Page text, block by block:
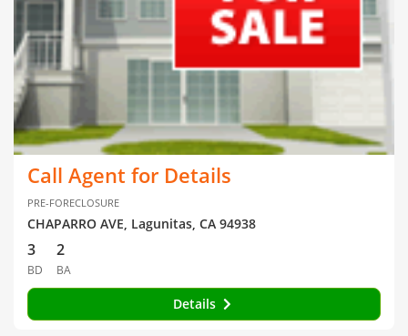
Call Agent for Details
PRE-FORECLOSURE
CHAPARRO AVE, Lagunitas, CA 94938
3
BD
2
BA
Details